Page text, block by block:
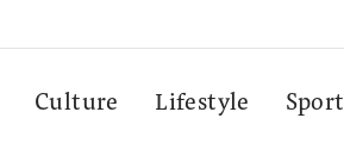
Culture Lifestyle Sport